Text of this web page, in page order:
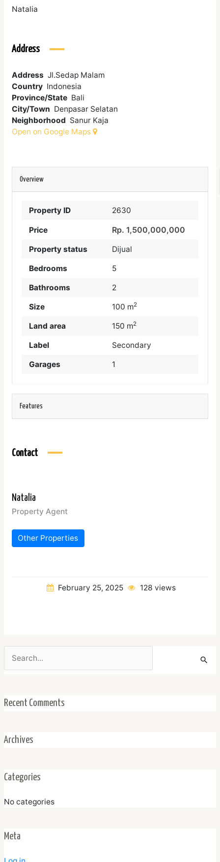
Natalia
Address
Address Jl.Sedap Malam
Country Indonesia
Province/State Bali
City/Town Denpasar Selatan
Neighborhood Sanur Kaja
Open on Google Maps
Overview
Property ID 2630
Price Rp. 1,500,000,000
Property status Dijual
Bedrooms 5
Bathrooms 2
Size 100 m2
Land area 150 m2
Label Secondary
Garages 1
Features
Contact
Natalia
Property Agent
Other Properties
February 25, 2025 128 views
for:
Recent Comments
Archives
Categories
No categories
Meta